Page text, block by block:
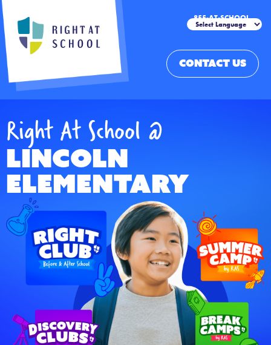
855-AT-SCHOOL
CONTACT US
Right At School @
Lincoln
Elementary